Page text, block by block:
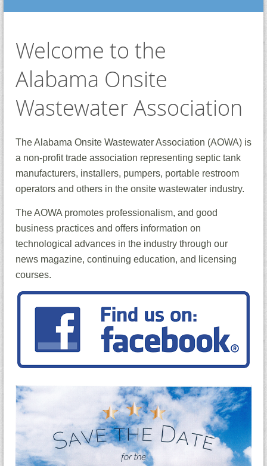
Welcome to the
Alabama Onsite
Wastewater Association
The Alabama Onsite Wastewater Association (AOWA) is
a non-profit trade association representing septic tank
manufacturers, installers, pumpers, portable restroom
operators and others in the onsite wastewater industry.
The AOWA promotes professionalism, and good
business practices and offers information on
technological advances in the industry through our
news magazine, continuing education, and licensing
courses.